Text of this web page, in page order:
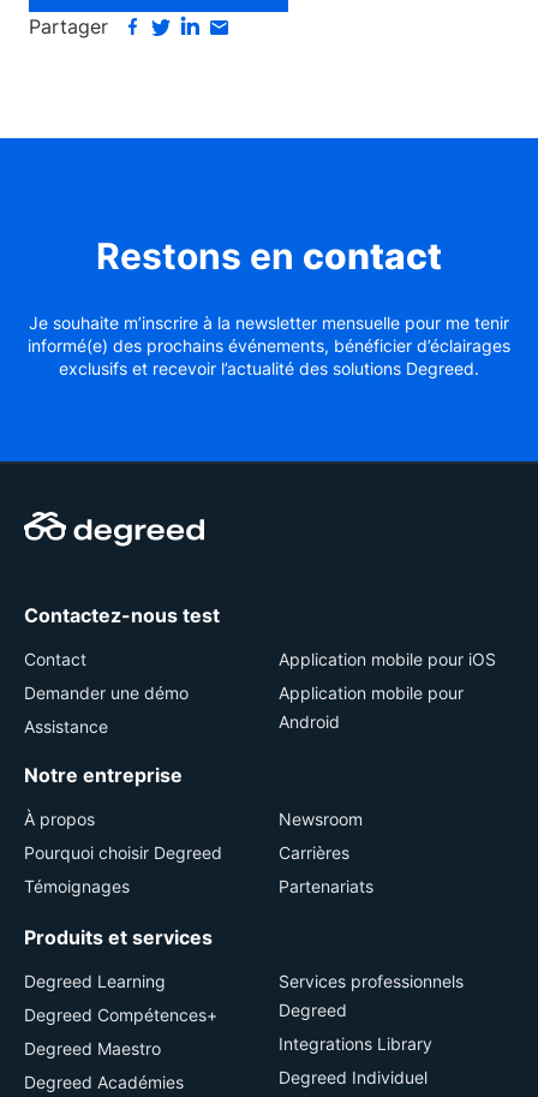
Partager
Restons en contact
Je souhaite m’inscrire à la newsletter mensuelle pour me tenir
informé(e) des prochains événements, bénéficier d’éclairages
exclusifs et recevoir l’actualité des solutions Degreed.
Contactez-nous test
Contact
Demander une démo
Assistance
Application mobile pour iOS
Application mobile pour
Android
Notre entreprise
À propos
Pourquoi choisir Degreed
Témoignages
Newsroom
Carrières
Partenariats
Produits et services
Degreed Learning
Degreed Compétences+
Degreed Maestro
Degreed Académies
Services professionnels
Degreed
Integrations Library
Degreed Individuel